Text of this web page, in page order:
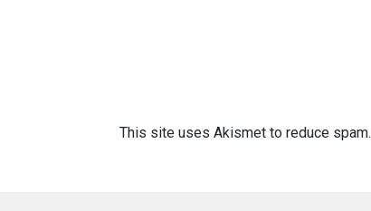
This site uses Akismet to reduce spam.